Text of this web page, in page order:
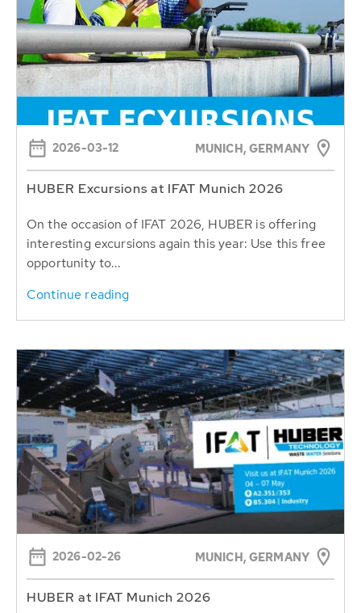
2026-03-12 MUNICH, GERMANY
HUBER Excursions at IFAT Munich 2026
On the occasion of IFAT 2026, HUBER is offering
interesting excursions again this year: Use this free
opportunity to...
Continue reading
2026-02-26 MUNICH, GERMANY
HUBER at IFAT Munich 2026